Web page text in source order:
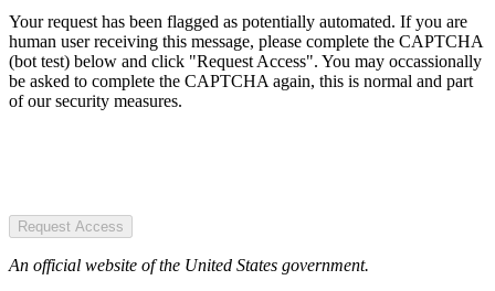
Your request has been flagged as potentially automated. If you are
human user receiving this message, please complete the CAPTCHA
(bot test) below and click "Request Access". You may occassionally
be asked to complete the CAPTCHA again, this is normal and part
of our security measures.
Request Access
An official website of the United States government.